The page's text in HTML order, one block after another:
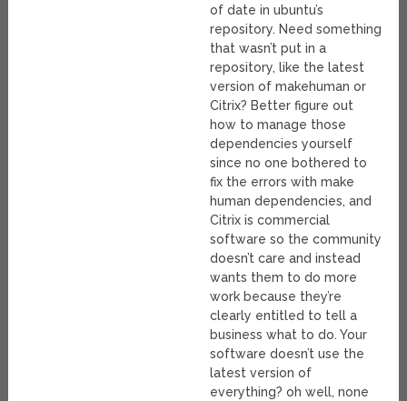
of date in ubuntu’s
repository. Need something
that wasn’t put in a
repository, like the latest
version of makehuman or
Citrix? Better figure out
how to manage those
dependencies yourself
since no one bothered to
fix the errors with make
human dependencies, and
Citrix is commercial
software so the community
doesn’t care and instead
wants them to do more
work because they’re
clearly entitled to tell a
business what to do. Your
software doesn’t use the
latest version of
everything? oh well, none